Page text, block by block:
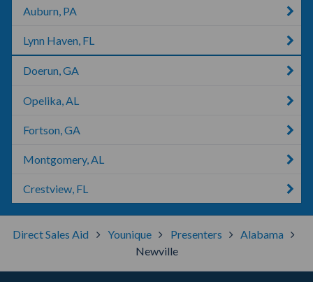
Auburn, PA
Lynn Haven, FL
Doerun, GA
Opelika, AL
Fortson, GA
Montgomery, AL
Crestview, FL
Direct Sales Aid Younique Presenters
Alabama
Newville